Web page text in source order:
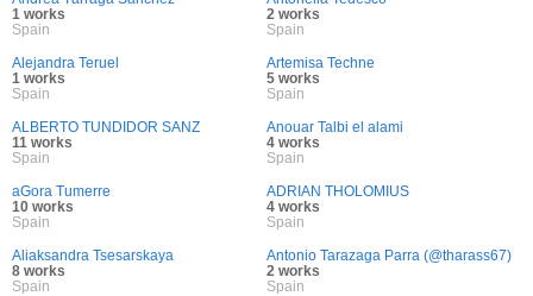
1 works
Spain
2 works
Spain
Alejandra Teruel
1 works
Spain
Artemisa Techne
5 works
Spain
ALBERTO TUNDIDOR SANZ
11 works
Spain
Anouar Talbi el alami
4 works
Spain
aGora Tumerre
10 works
Spain
ADRIAN THOLOMIUS
4 works
Spain
Aliaksandra Tsesarskaya
8 works
Spain
Antonio Tarazaga Parra (@tharass67)
2 works
Spain